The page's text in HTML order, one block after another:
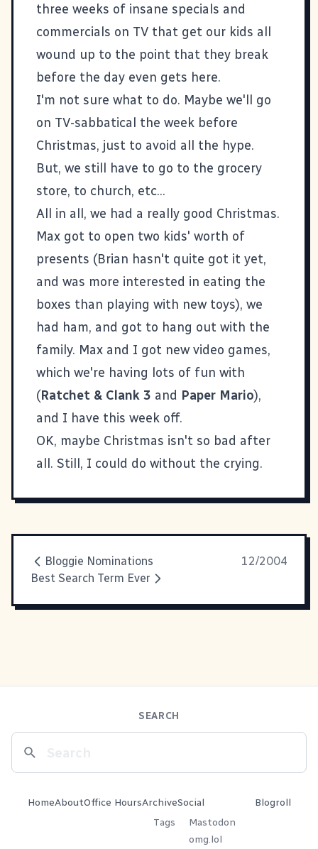
three weeks of insane specials and
commercials on TV that get our kids all
wound up to the point that they break
before the day even gets here.
I'm not sure what to do. Maybe we'll go
on TV-sabbatical the week before
Christmas, just to avoid all the hype.
But, we still have to go to the grocery
store, to church, etc...
All in all, we had a really good Christmas.
Max got to open two kids' worth of
presents (Brian hasn't quite got it yet,
and was more interested in eating the
boxes than playing with new toys), we
had ham, and got to hang out with the
family. Max and I got new video games,
which we're having lots of fun with
(Ratchet & Clank 3 and Paper Mario),
and I have this week off.
OK, maybe Christmas isn't so bad after
all. Still, I could do without the crying.
Bloggie Nominations
12/2004
Best Search Term Ever
SEARCH
HomeAboutOffice HoursArchive
Tags
Social
Mastodon
omg.lol
Blogroll